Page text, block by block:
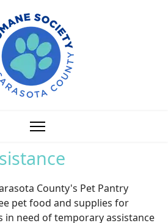
County's Pet Pantry
pet food and supplies for
in need of temporary assistance